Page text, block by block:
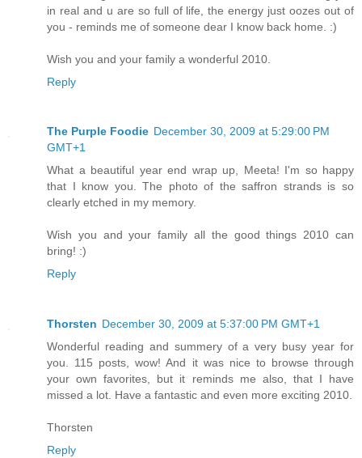
in real and u are so full of life, the energy just oozes out of
you - reminds me of someone dear I know back home. :)
Wish you and your family a wonderful 2010.
Reply
The Purple Foodie December 30, 2009 at 5:29:00 PM
GMT+1
What a beautiful year end wrap up, Meeta! I'm so happy
that I know you. The photo of the saffron strands is so
clearly etched in my memory.
Wish you and your family all the good things 2010 can
bring! :)
Reply
Thorsten December 30, 2009 at 5:37:00 PM GMT+1
Wonderful reading and summery of a very busy year for
you. 115 posts, wow! And it was nice to browse through
your own favorites, but it reminds me also, that I have
missed a lot. Have a fantastic and even more exciting 2010.
Thorsten
Reply